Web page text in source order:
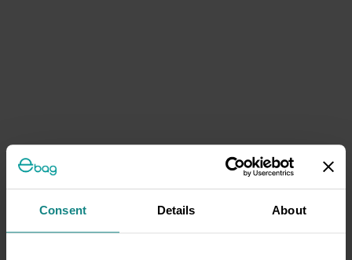
Consent Details About